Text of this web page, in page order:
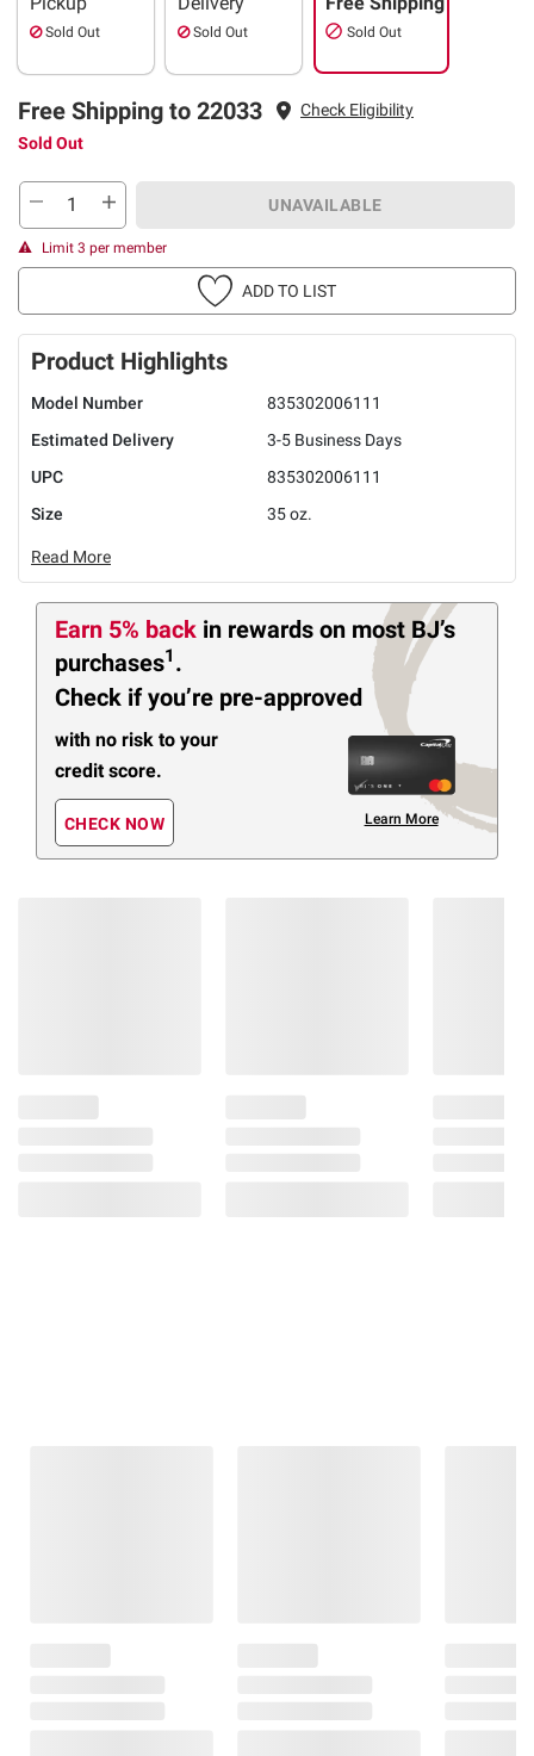
Sold Out Sold Out Sold Out
Free Shipping to 22033
Check Eligibility
Sold Out
UNAVAILABLE
Limit 3 per member
ADD TO LIST
Product Highlights
Model Number
835302006111
Estimated Delivery
3-5 Business Days
UPC
835302006111
Size
35 oz.
Read More
Earn 5% back in rewards on most BJ’s
purchases1 .
Check if you’re pre-approved
with no risk to your
credit score.
CHECK NOW Learn More